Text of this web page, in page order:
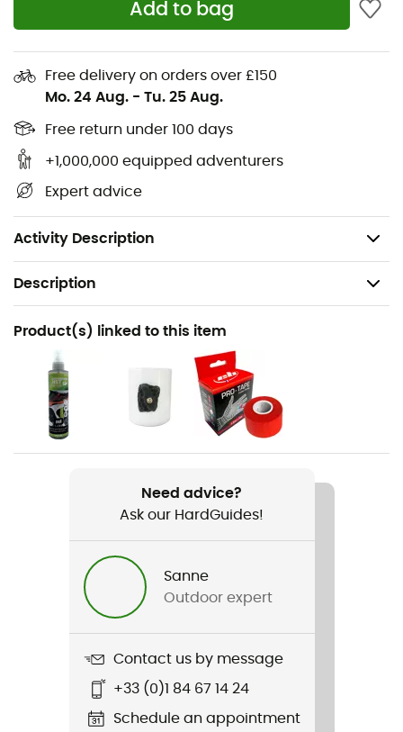
Add to bag
Free delivery on orders over £150
Mo. 24 Aug. - Tu. 25 Aug.
Free return under 100 days
+1,000,000 equipped adventurers
Expert advice
Activity Description
differentiated thicknesses at the tip enhances grip
The rubber toe cap covers 90% of the upper's front
surface to promote hooking while maintaining
adaptability to different foot types
Midsole: P3 System™
Upper strap with hook-and-loop closure allows
Weight: 2 x 200 g
Description
Recommanded use
Climbing / Indoor climbing
Gender
Weight
Other Features
Rubber tailstock
Featured Technologies
Rigidity sole
Product(s) linked to this item
Need advice?
Ask our HardGuides!
Sanne
Outdoor expert
Contact us by message
+33 (0)1 84 67 14 24
Schedule an appointment